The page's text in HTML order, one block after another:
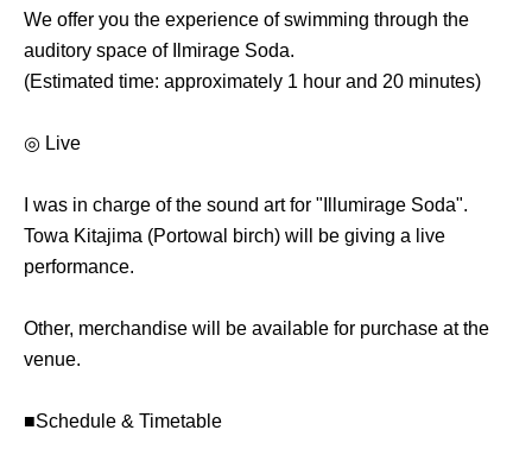
We offer you the experience of swimming through the
auditory space of Ilmirage Soda.
(Estimated time: approximately 1 hour and 20 minutes)
◎ Live
I was in charge of the sound art for "Illumirage Soda".
Towa Kitajima (Portowal birch) will be giving a live
performance.
Other, merchandise will be available for purchase at the
venue.
■Schedule & Timetable